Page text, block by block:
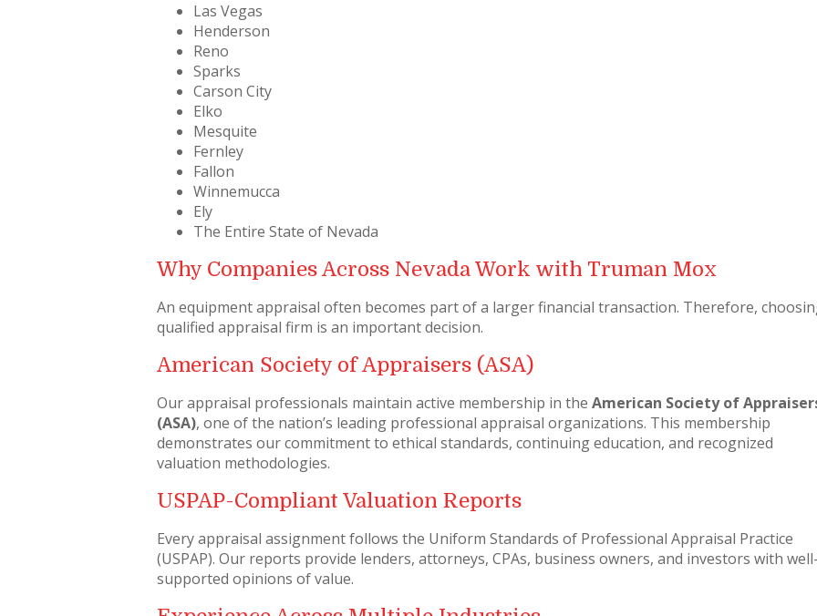
Las Vegas
Henderson
Reno
Sparks
Carson City
Elko
Mesquite
Fernley
Fallon
Winnemucca
Ely
The Entire State of Nevada
Why Companies Across Nevada Work with Truman Mox
An equipment appraisal often becomes part of a larger financial transaction. Therefore,
qualified appraisal firm is an important decision.
American Society of Appraisers (ASA)
Our appraisal professionals maintain active membership in the American Society of
(ASA), one of the nation’s leading professional appraisal organizations. This membership
demonstrates our commitment to ethical standards, continuing education, and recognized
valuation methodologies.
USPAP-Compliant Valuation Reports
Every appraisal assignment follows the Uniform Standards of Professional Appraisal Practice
(USPAP). Our reports provide lenders, attorneys, CPAs, business owners, and investors with
supported opinions of value.